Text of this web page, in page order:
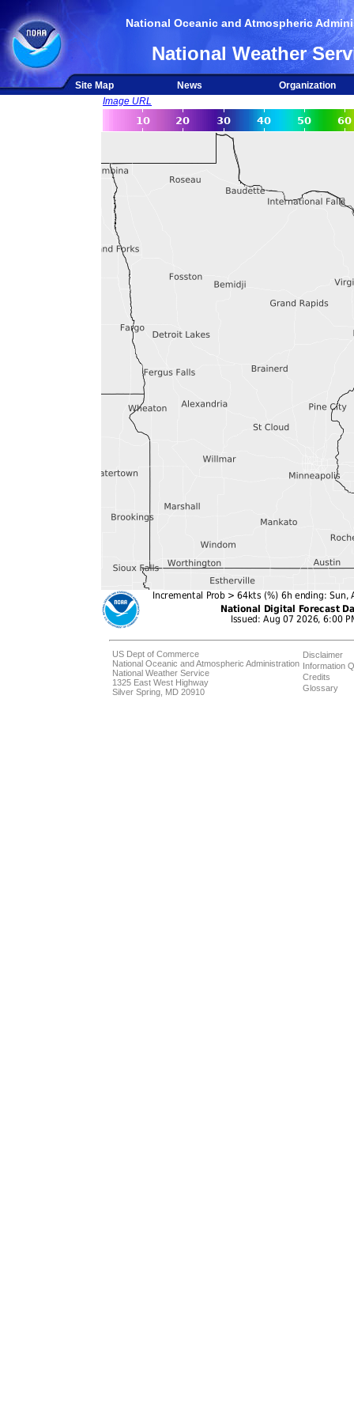
National Oceanic and Atmospheric
National Weather
Site Map News
Organization
Image URL
US Dept of Commerce
National Oceanic and Atmospheric Administration
National Weather Service
1325 East West Highway
Silver Spring, MD 20910
Disclaimer
Information
Credits
Glossary